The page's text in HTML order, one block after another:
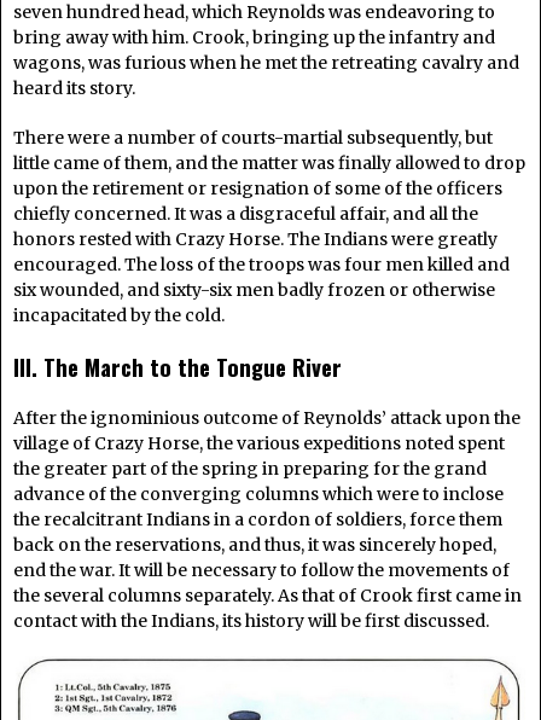
seven hundred head, which Reynolds was endeavoring to
bring away with him. Crook, bringing up the infantry and
wagons, was furious when he met the retreating cavalry and
heard its story.
There were a number of courts-martial subsequently, but
little came of them, and the matter was finally allowed to drop
upon the retirement or resignation of some of the officers
chiefly concerned. It was a disgraceful affair, and all the
honors rested with Crazy Horse. The Indians were greatly
encouraged. The loss of the troops was four men killed and
six wounded, and sixty-six men badly frozen or otherwise
incapacitated by the cold.
III. The March to the Tongue River
After the ignominious outcome of Reynolds’ attack upon the
village of Crazy Horse, the various expeditions noted spent
the greater part of the spring in preparing for the grand
advance of the converging columns which were to inclose
the recalcitrant Indians in a cordon of soldiers, force them
back on the reservations, and thus, it was sincerely hoped,
end the war. It will be necessary to follow the movements of
the several columns separately. As that of Crook first came in
contact with the Indians, its history will be first discussed.